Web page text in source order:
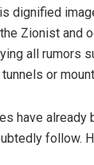
dignified
Zionist and
all rumors
tunnels or
have already
follow.